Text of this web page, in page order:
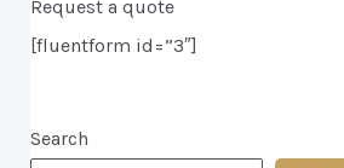
Request a quote
[fluentform id=”3″]
Search